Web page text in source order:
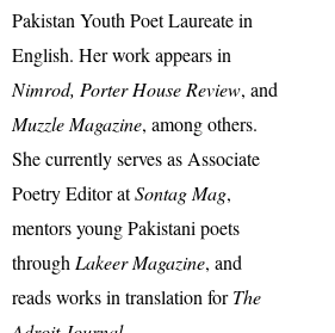
Pakistan Youth Poet Laureate in
English. Her work appears in
Nimrod, Porter House Review, and
Muzzle Magazine, among others.
She currently serves as Associate
Poetry Editor atSontag Mag,
mentors young Pakistani poets
throughLakeer Magazine, and
reads works in translation forThe